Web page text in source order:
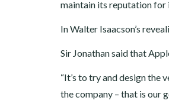
maintain its reputation for
In Walter Isaacson’s
Sir Jonathan said that
“It’s to try and design the
the company – that is our